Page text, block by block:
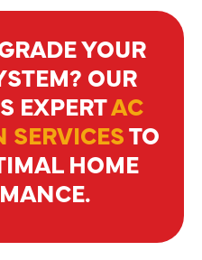
YOUR
OUR
EXPERTAC
SERVICESTO
HOME